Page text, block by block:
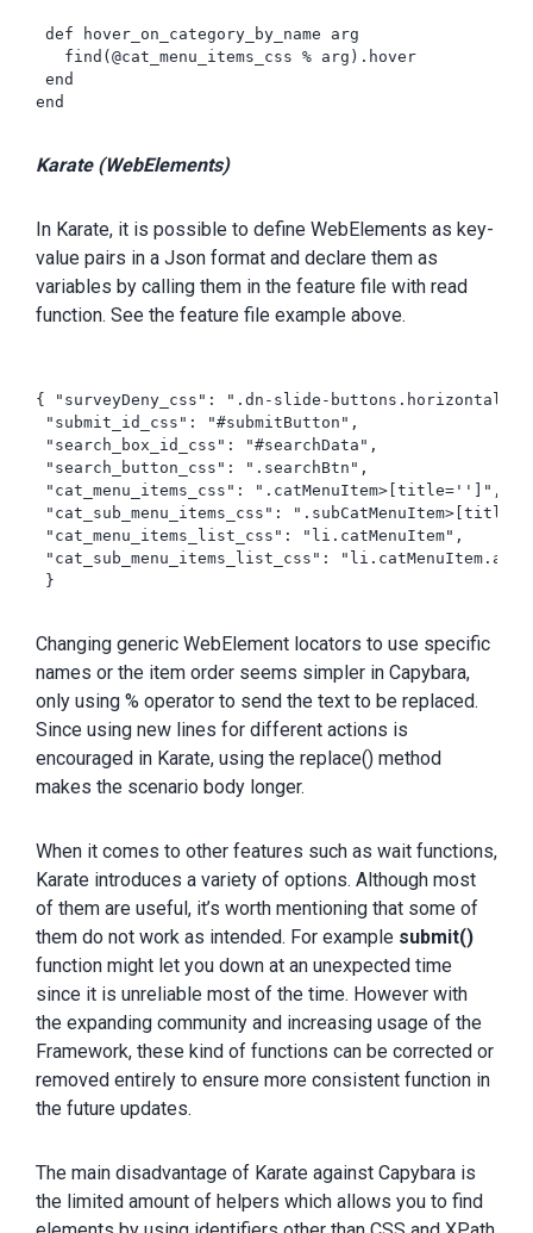
def hover_on_category_by_name arg
   find(@cat_menu_items_css % arg).hover
end
end
Karate (WebElements)
In Karate, it is possible to define WebElements as key-
value pairs in a Json format and declare them as
variables by calling them in the feature file with read
function. See the feature file example above.
{ "surveyDeny_css": ".dn-slide-buttons.horizontal
"submit_id_css": "#submitButton",
"search_box_id_css": "#searchData",
"search_button_css": ".searchBtn",
"cat_menu_items_css": ".catMenuItem>[title='']",
"cat_sub_menu_items_css":
"cat_menu_items_list_css": "li.catMenuItem",
"cat_sub_menu_items_list_css":
}
Changing generic WebElement locators to use specific
names or the item order seems simpler in Capybara,
only using % operator to send the text to be replaced.
Since using new lines for different actions is
encouraged in Karate, using the replace() method
makes the scenario body longer.
When it comes to other features such as wait functions,
Karate introduces a variety of options. Although most
of them are useful, it’s worth mentioning that some of
them do not work as intended. For example submit()
function might let you down at an unexpected time
since it is unreliable most of the time. However with
the expanding community and increasing usage of the
Framework, these kind of functions can be corrected or
removed entirely to ensure more consistent function in
the future updates.
The main disadvantage of Karate against Capybara is
the limited amount of helpers which allows you to find